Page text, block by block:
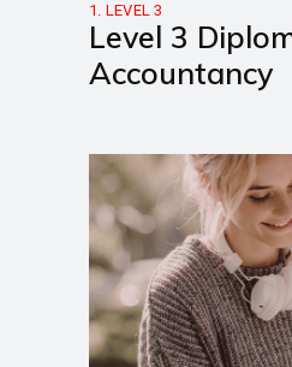
1. LEVEL 3
Level 3
Accountancy